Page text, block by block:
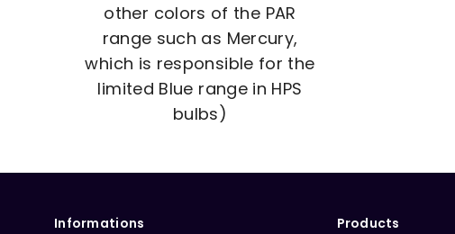
other colors of the PAR
range such as Mercury,
which is responsible for the
limited Blue range in HPS
bulbs)
Informations Products